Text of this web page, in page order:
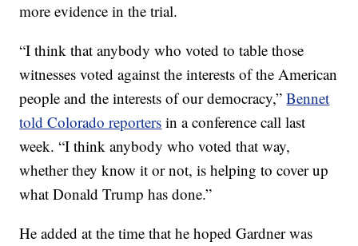
more evidence in the trial.
“I think that anybody who voted to table those
witnesses voted against the interests of the American
people and the interests of our democracy,”Bennet
told Colorado reporters in a conference call last
week. “I think anybody who voted that way,
whether they know it or not, is helping to cover up
what Donald Trump has done.”
He added at the time that he hoped Gardner was